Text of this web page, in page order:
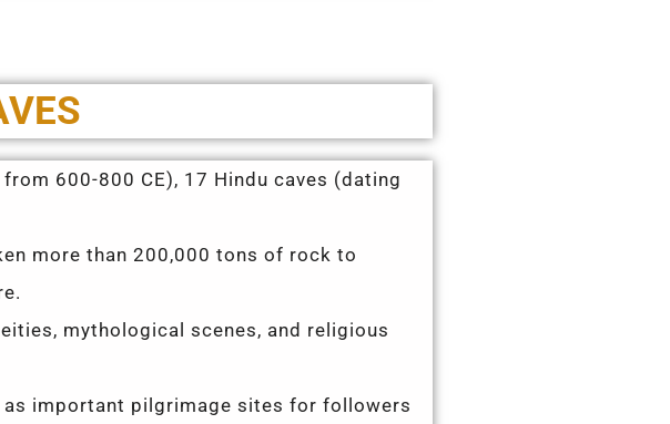
600-800 CE), 17 Hindu caves (dating
more than 200,000 tons of rock to
mythological scenes, and religious
important pilgrimage sites for followers